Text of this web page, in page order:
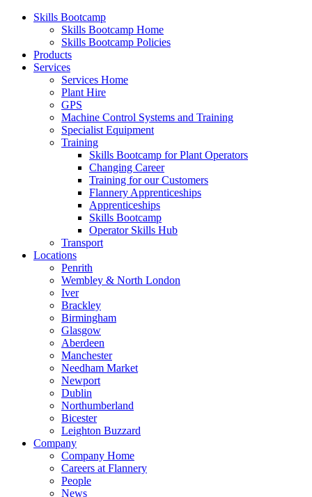
Skills Bootcamp
Skills Bootcamp Home
Skills Bootcamp Policies
Products
Services
Services Home
Plant Hire
GPS
Machine Control Systems and Training
Specialist Equipment
Training
Skills Bootcamp for Plant Operators
Changing Career
Training for our Customers
Flannery Apprenticeships
Apprenticeships
Skills Bootcamp
Operator Skills Hub
Transport
Locations
Penrith
Wembley & North London
Iver
Brackley
Birmingham
Glasgow
Aberdeen
Manchester
Needham Market
Newport
Dublin
Northumberland
Bicester
Leighton Buzzard
Company
Company Home
Careers at Flannery
People
News